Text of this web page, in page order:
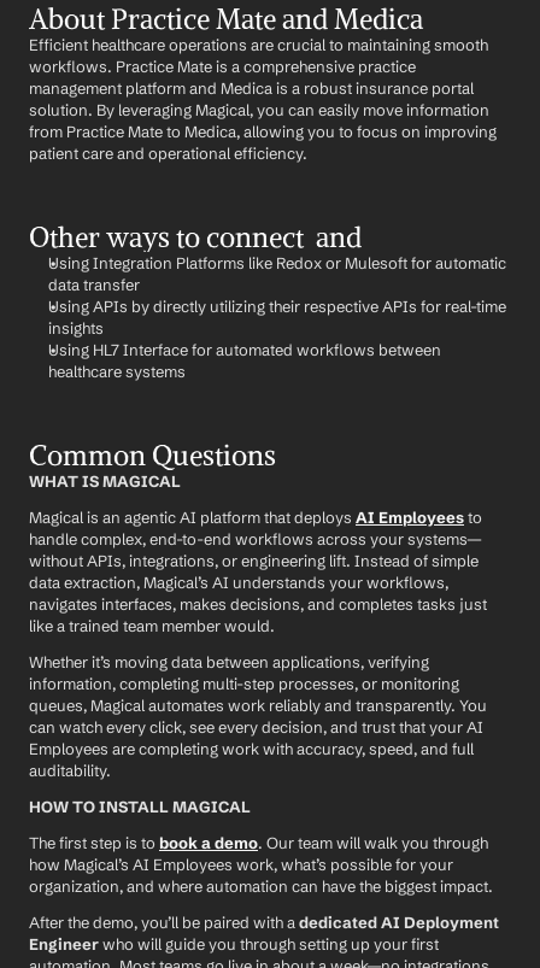
About Practice Mate and Medica
Efficient healthcare operations are crucial to maintaining smooth
workflows. Practice Mate is a comprehensive practice
management platform and Medica is a robust insurance portal
solution. By leveraging Magical, you can easily move information
from Practice Mate to Medica, allowing you to focus on improving
patient care and operational efficiency.
Other ways to connect  and
Using Integration Platforms like Redox or Mulesoft for automatic
data transfer
Using APIs by directly utilizing their respective APIs for real-time
insights
Using HL7 Interface for automated workflows between
healthcare systems
Common Questions
WHAT IS MAGICAL
Magical is an agentic AI platform that deploys AI Employees to
handle complex, end-to-end workflows across your systems—
without APIs, integrations, or engineering lift. Instead of simple
data extraction, Magical’s AI understands your workflows,
navigates interfaces, makes decisions, and completes tasks just
like a trained team member would.
Whether it’s moving data between applications, verifying
information, completing multi-step processes, or monitoring
queues, Magical automates work reliably and transparently. You
can watch every click, see every decision, and trust that your AI
Employees are completing work with accuracy, speed, and full
auditability.
HOW TO INSTALL MAGICAL
The first step is to book a demo. Our team will walk you through
how Magical’s AI Employees work, what’s possible for your
organization, and where automation can have the biggest impact.
After the demo, you’ll be paired with a dedicated AI Deployment
Engineer who will guide you through setting up your first